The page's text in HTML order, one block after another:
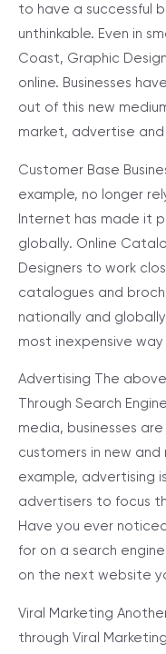
to have a successful
unthinkable. Even in
Coast, Graphic
online. Businesses
out of this new
market, advertise
Customer Base
example, no longer
Internet has made it
globally. Online
Designers to work
catalogues and
nationally and
most inexpensive
Advertising The
Through Search
media, businesses
customers in new
example, advertising
advertisers to focus
Have you ever
for on a search
on the next website
Viral Marketing
through Viral